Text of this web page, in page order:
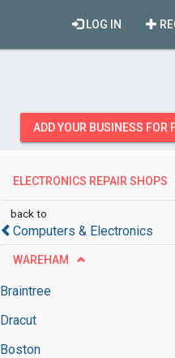
LOG IN
ADD YOUR BUSINESS FOR
ELECTRONICS REPAIR SHOPS
back to
Computers & Electronics
WAREHAM
Braintree
Dracut
Boston